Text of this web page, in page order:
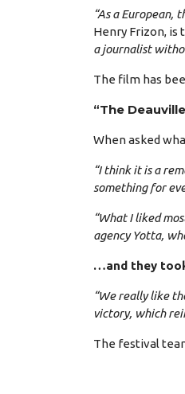
“As a European,
Henry Frizon, is
a journalist
The film has
“The
When asked
“I think it is a
something for
“What I liked
agency Yotta,
…and they
“We really like
victory, which
The festival